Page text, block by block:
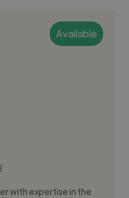
Available
with expertise in the